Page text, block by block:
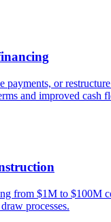
payments, or
and improved cash
from $1M to $100M
processes.